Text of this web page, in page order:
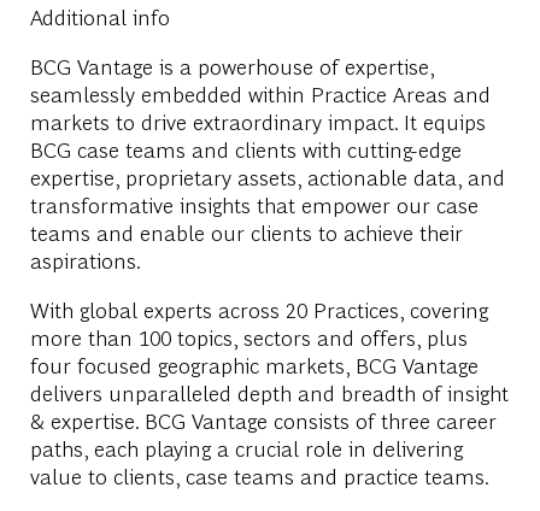
Additional info
BCG Vantage is a powerhouse of expertise,
seamlessly embedded within Practice Areas and
markets to drive extraordinary impact. It equips
BCG case teams and clients with cutting-edge
expertise, proprietary assets, actionable data, and
transformative insights that empower our case
teams and enable our clients to achieve their
aspirations.
With global experts across 20 Practices, covering
more than 100 topics, sectors and offers, plus
four focused geographic markets, BCG Vantage
delivers unparalleled depth and breadth of insight
& expertise. BCG Vantage consists of three career
paths, each playing a crucial role in delivering
value to clients, case teams and practice teams.